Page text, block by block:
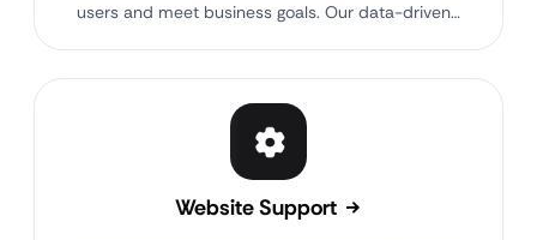
users and meet business goals. Our data-driven…
Website Support